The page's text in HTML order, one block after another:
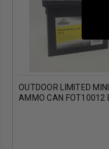
OUTDOOR LIMITED MINI
AMMO CAN FOT10012